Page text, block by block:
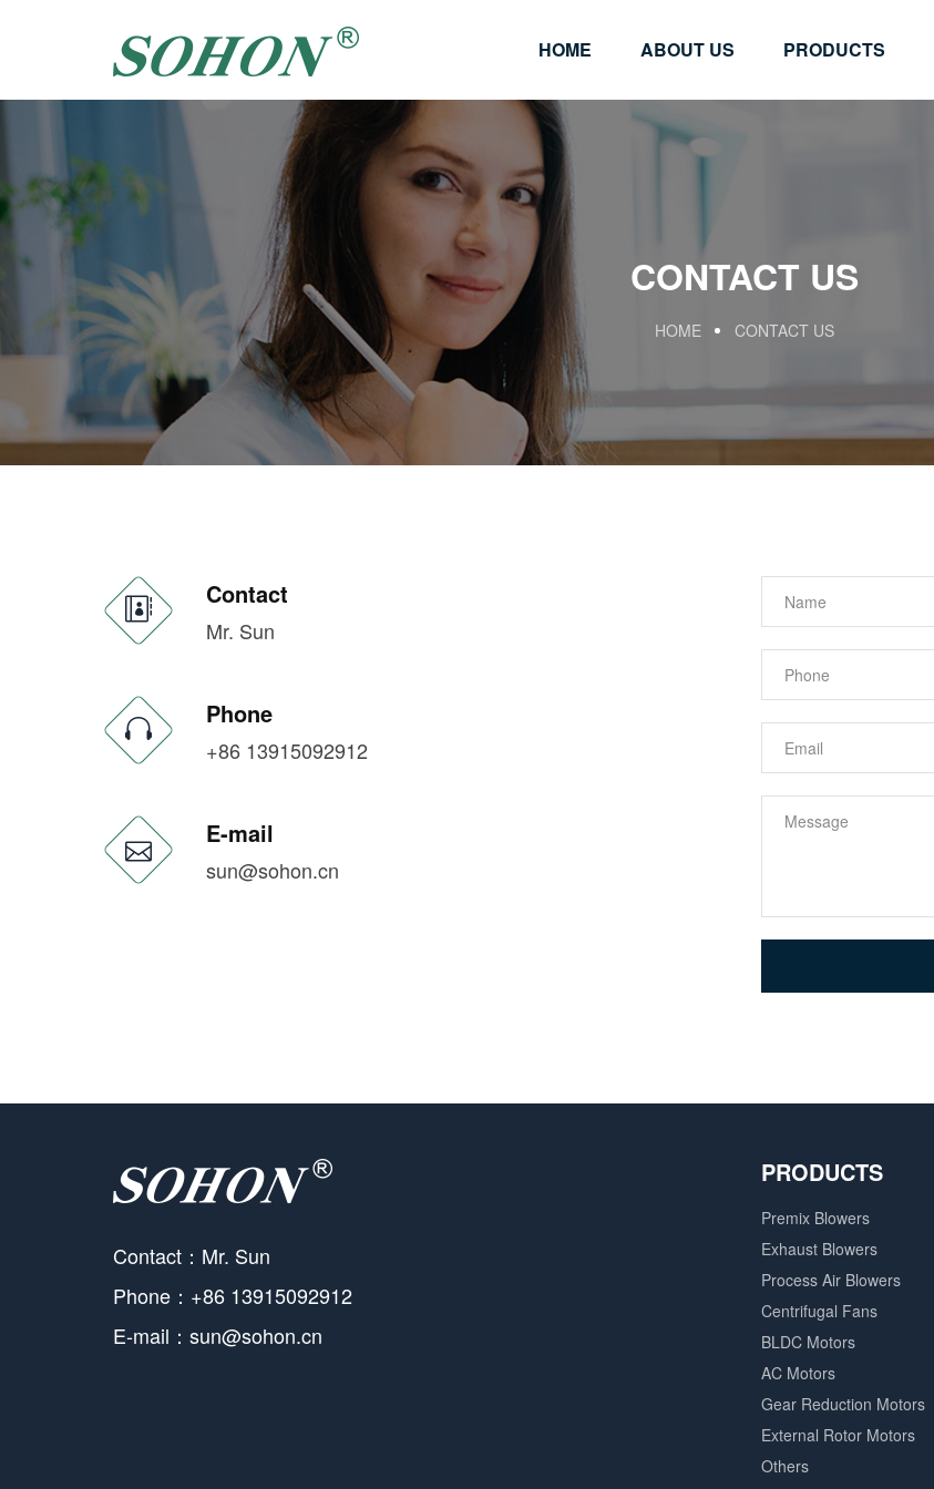
HOME ABOUT US PRODUCTS
CONTACT US
HOME CONTACT US
Contact
Mr. Sun
Phone
+86 13915092912
E-mail
sun@sohon.cn
Contact：Mr. Sun
Phone：+86 13915092912
E-mail：sun@sohon.cn
PRODUCTS
Premix Blowers
Exhaust Blowers
Process Air Blowers
Centrifugal Fans
BLDC Motors
AC Motors
Gear Reduction Motors
External Rotor Motors
Others